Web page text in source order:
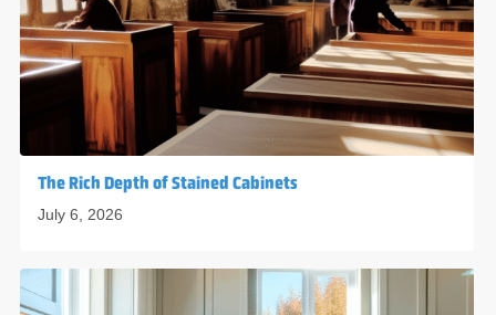
The Rich Depth of Stained Cabinets
July 6, 2026